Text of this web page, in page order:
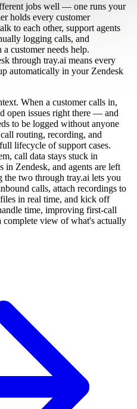
jobs well — one runs your
holds every customer
to each other, support agents
logging calls, and
customer needs help.
through tray.ai means every
automatically in your Zendesk
When a customer calls in,
open issues right there — and
to be logged without anyone
routing, recording, and
lifecycle of support cases.
call data stays stuck in
Zendesk, and agents are left
two through tray.ai lets you
calls, attach recordings to
in real time, and kick off
time, improving first-call
complete view of what's actually